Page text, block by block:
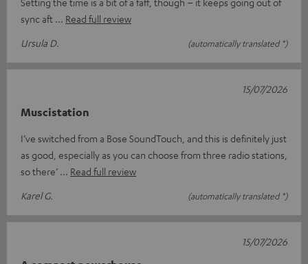
sync aft
Read full review
Ursula D.
(automatically translated *)
Muscistation
I’ve switched from a Bose SoundTouch, and this is definitely just
as good, especially as you can choose from three radio stations,
so there’
Read full review
Karel G.
(automatically translated *)
15/07/2026
15/07/2026